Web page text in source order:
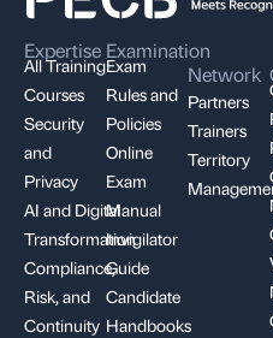
Expertise
All Training
Courses
Security
and
Privacy
AI and Digital
Transformation
Compliance,
Risk, and
Continuity
Examination
Exam
Rules and
Policies
Online
Exam
Manual
Invigilator
Guide
Candidate
Handbooks
Network
Partners
Trainers
Territory